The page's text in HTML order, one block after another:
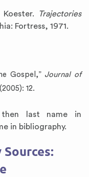
Trajectories
Fortress, 1971.
Gospel,” Journal of
12.
last name in
in bibliography.